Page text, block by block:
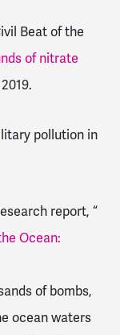
Beat of the
of nitrate
pollution in
report, “
Ocean:
of bombs,
ocean waters